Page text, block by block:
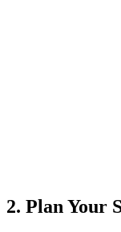
2. Plan Your